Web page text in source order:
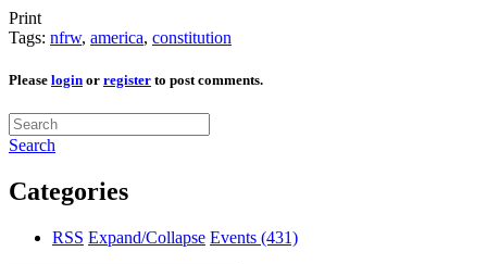
Print
Tags: nfrw, america, constitution
Please login or register to post comments.
Search
Categories
RSS Expand/Collapse Events (431)